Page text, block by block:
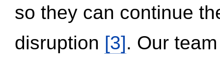
so they can continue
disruption [3]. Our